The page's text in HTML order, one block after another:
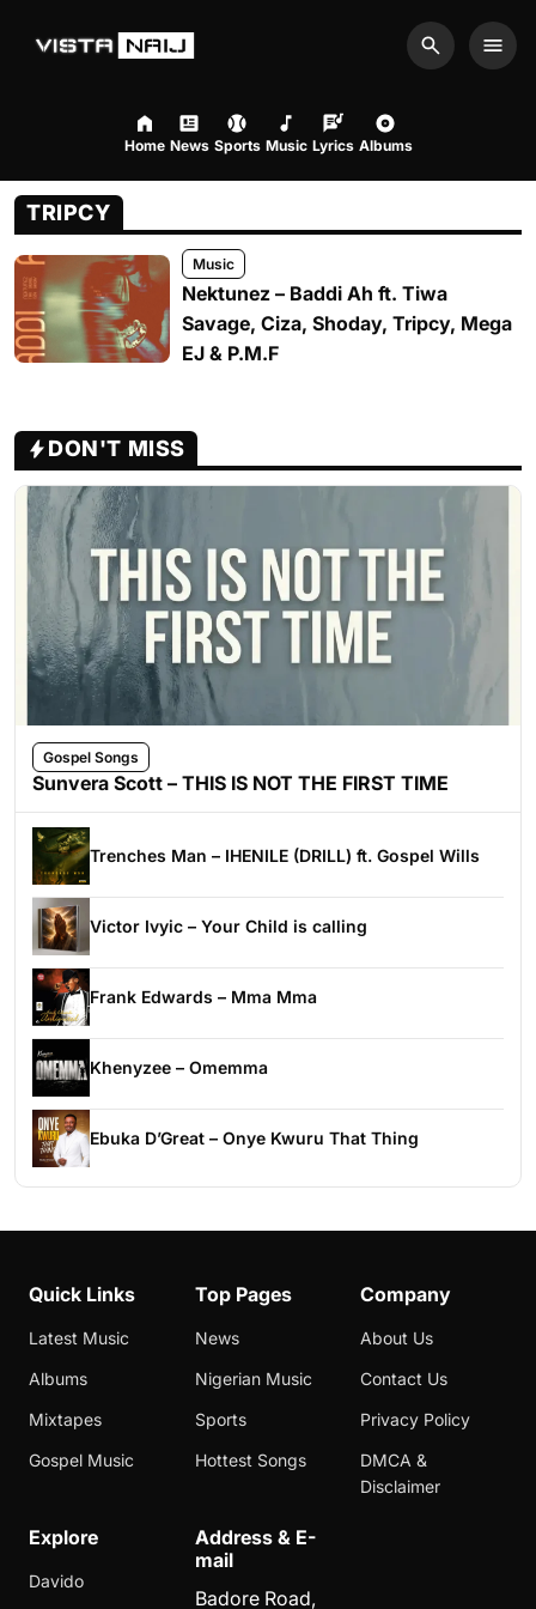
Search
Home News Sports Music Lyrics Albums
TRIPCY
Music
Nektunez – Baddi Ah ft. Tiwa
Savage, Ciza, Shoday, Tripcy, Mega
EJ & P.M.F
DON'T MISS
Gospel Songs
Sunvera Scott – THIS IS NOT THE FIRST TIME
Trenches Man – IHENILE (DRILL) ft. Gospel Wills
Victor Ivyic – Your Child is calling
Frank Edwards – Mma Mma
Khenyzee – Omemma
Ebuka D’Great – Onye Kwuru That Thing
Quick Links
Latest Music
Albums
Mixtapes
Gospel Music
Top Pages
News
Nigerian Music
Sports
Hottest Songs
Company
About Us
Contact Us
Privacy Policy
DMCA &
Disclaimer
Explore
Davido
Address & E-
mail
Badore Road,